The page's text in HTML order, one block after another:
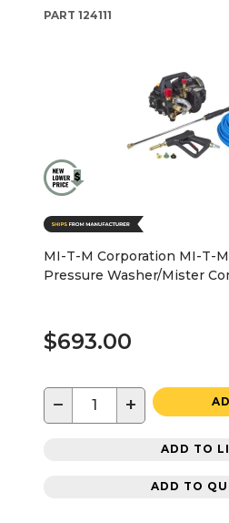
PART 124111
MI-T-M Corporation MI-T-
Pressure Washer/Mister
$693.00
− +
ADD TO
ADD TO